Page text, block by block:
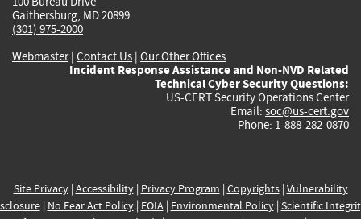
Gaithersburg, MD 20899
(301) 975-2000
Webmaster| Contact Us | Our Other Offices
Incident Response Assistance and Non-NVD Related
Technical Cyber Security Questions:
US-CERT Security Operations Center
Email: soc@us-cert.gov
Phone: 1-888-282-0870
Site Privacy| Accessibility| Privacy Program | Copyrights| Vulnerability
| No Fear Act Policy| FOIA| Environmental Policy| Scientific